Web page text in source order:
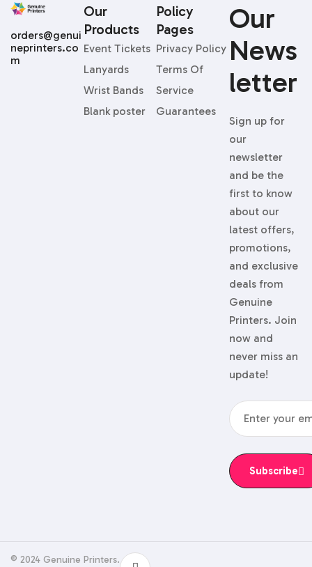
Our
News
Letter
Sign up for
our
newsletter
and be the
first to know
about our
latest offers,
promotions,
and exclusive
deals from
Genuine
Printers. Join
now and
never miss an
update!
Subscribe
Our
Products
Event Tickets
Lanyards
Wrist Bands
Blank poster
Policy
Pages
Privacy Policy
Terms Of
Service
Guarantees
orders@genui
neprinters.co
m
© 2024 Genuine Printers.